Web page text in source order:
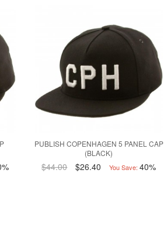
PUBLISH COPENHAGEN 5 PANEL CAP
(BLACK)
$44.00 $26.40 You Save: 40%